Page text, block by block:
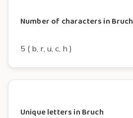
Number of characters in Bruch
5 ( b, r, u, c, h )
Unique letters in Bruch